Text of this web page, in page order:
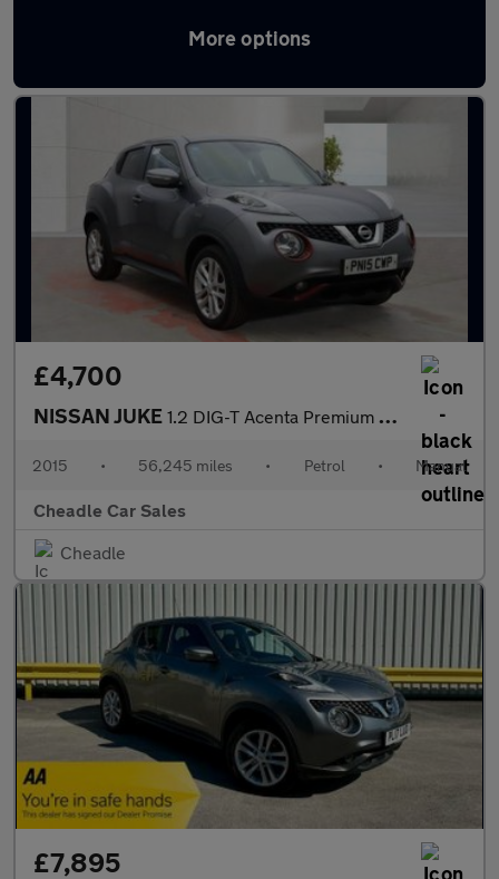
More options
Latest used Nissan Juke in Wilmslow
£4,700
NISSAN JUKE 1.2 DIG-T Acenta Premium Manual 6Spd Euro 5 (s/s) 5dr
2015 • 56,245 miles • Petrol • Manual
Cheadle Car Sales
Cheadle
£7,895